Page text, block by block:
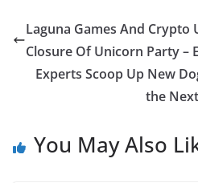
Laguna Games And Crypto
Closure Of Unicorn Party –
Experts Scoop Up New
the
You May Also